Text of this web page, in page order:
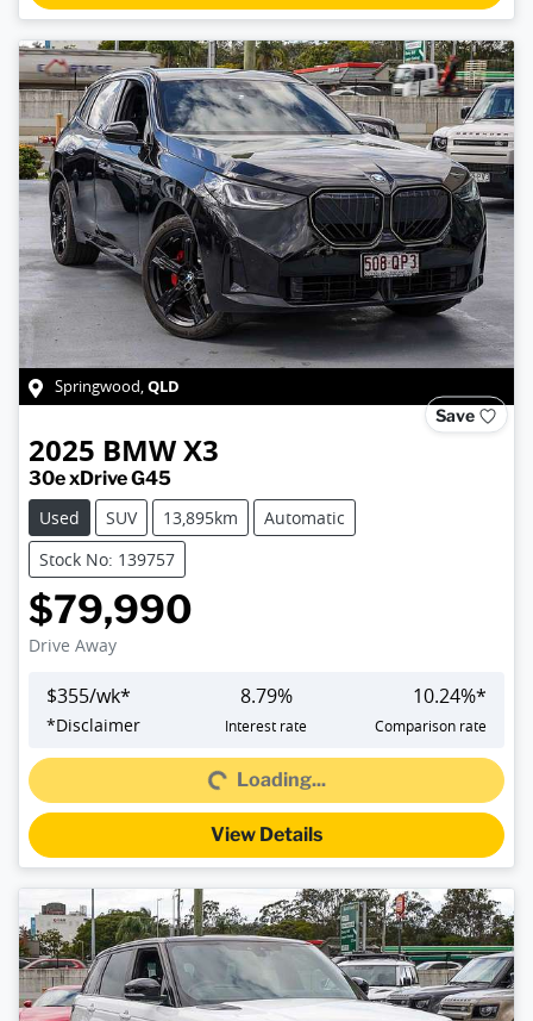
Springwood,QLD
Save
2025 BMWX3
30e xDrive G45
Used
SUV 13,895km
Automatic
Stock No: 139757
$79,990
Drive Away
$355/wk*
*Disclaimer
8.79%
Interest rate
10.24%*
Comparison rate
Loading...
Loading...
View Details